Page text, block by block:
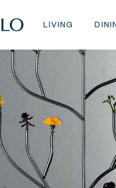
LIVING